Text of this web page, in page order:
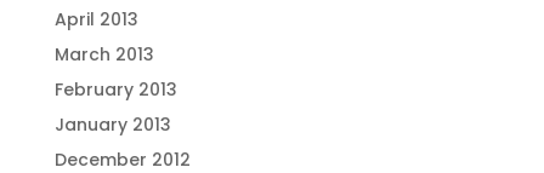
April 2013
March 2013
February 2013
January 2013
December 2012